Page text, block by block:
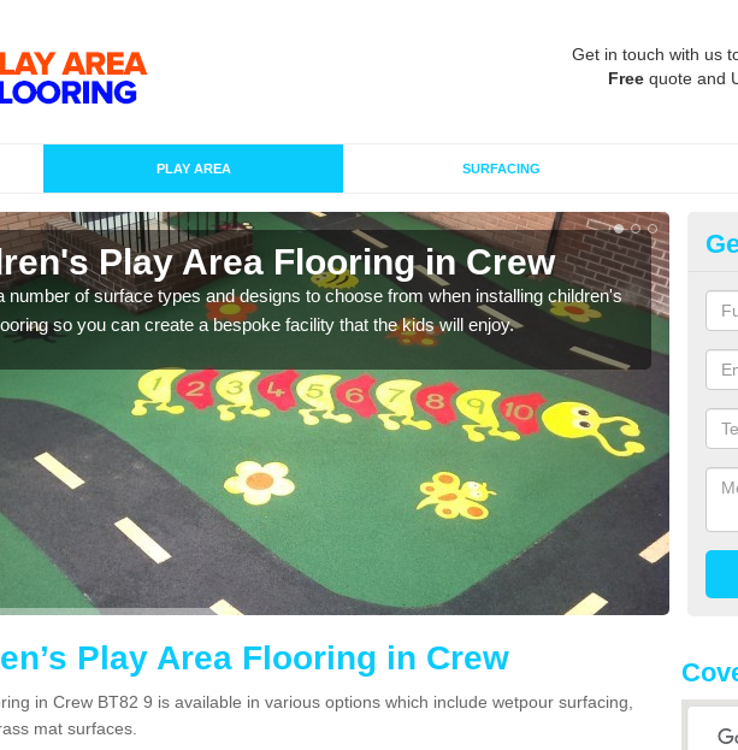
Get in touch with us
Free quote and
PLAY AREA SURFACING
Play Area Flooring in Crew
number of surface types and designs to choose from when installing children's
so you can create a bespoke facility that the kids will enjoy.
Play Area Flooring in Crew
in Crew BT82 9 is available in various options which include wetpour surfacing,
mat surfaces.